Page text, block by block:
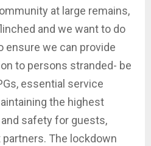
at large remains,
and we want to do
ensure we can provide
to persons stranded- be
essential service
the highest
safety for guests,
The lockdown